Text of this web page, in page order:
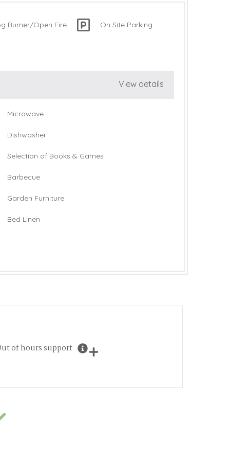
Burner/Open Fire On Site Parking
View details
Microwave
Dishwasher
Selection of Books & Games
Barbecue
Garden Furniture
Bed Linen
of hours support